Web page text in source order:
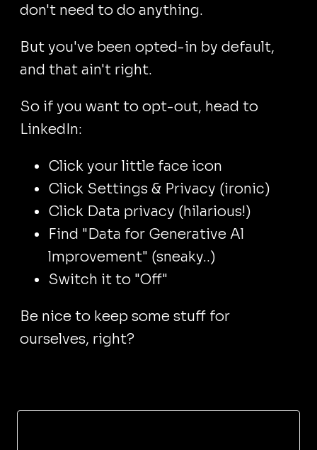
don't need to do anything.
But you've been opted-in by default,
and that ain't right.
So if you want to opt-out, head to
LinkedIn:
Click your little face icon
Click Settings & Privacy (ironic)
Click Data privacy (hilarious!)
Find "Data for Generative Al
lmprovement" (sneaky..)
Switch it to "Off"
Be nice to keep some stuff for
ourselves, right?